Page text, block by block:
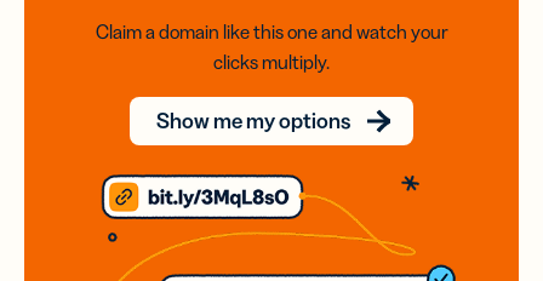
Claim a domain like this one and watch your
clicks multiply.
Show me my options